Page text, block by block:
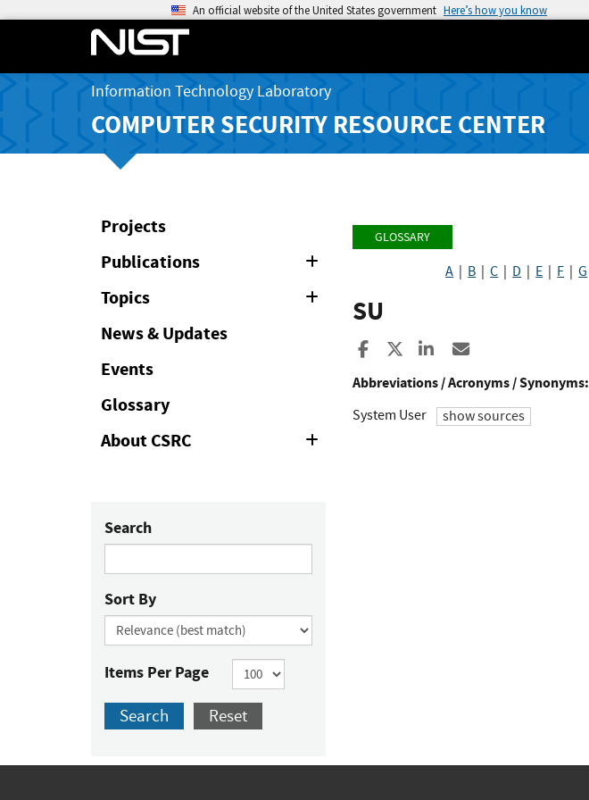
An official website of the United States government Here’s how you know
Information Technology Laboratory
COMPUTER SECURITY RESOURCE CENTER
Projects
Publications
Topics
News & Updates
Events
Glossary
About CSRC
Search
Sort By
Items Per Page
Search Reset
GLOSSARY
A B |C D E F |G
SU
Share to Facebook
Share to XShare to LinkedIn
Abbreviations / Acronyms / Synonyms:
System User show sources